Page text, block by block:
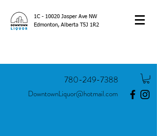
1C - 10020 Jasper Ave NW
Edmonton, Alberta T5J 1R2
780-249-7388
DowntownLiquor@hotmail.com